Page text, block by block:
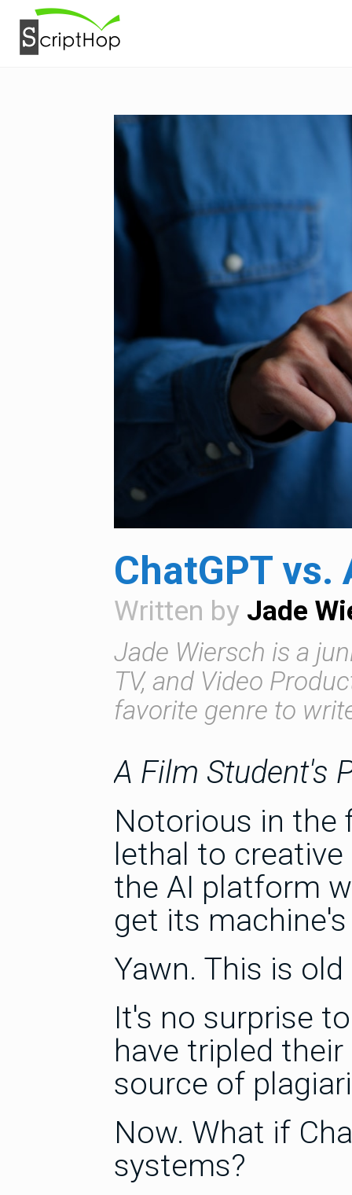
ChatGPT vs.
Written by Jade
Jade Wiersch is a
TV, and Video
favorite genre to
A Film Student's
Notorious in the
lethal to
the AI platform
get its
Yawn. This is
It's no surprise
have tripled
source of
Now. What if
systems?